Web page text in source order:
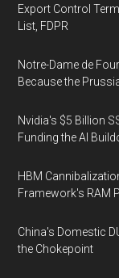
Export Control
List, FDPR
Notre-Dame de
Because the
Nvidia's $5 Billion
Funding the AI
HBM
Framework's RAM
China's Domestic
the Chokepoint